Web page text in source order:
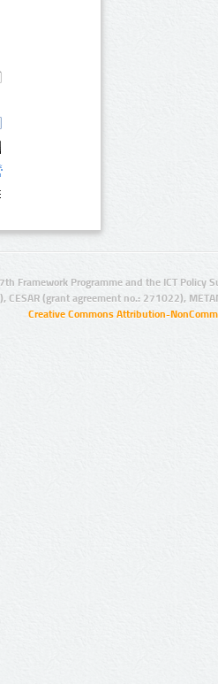
Framework Programme and the ICT Policy
CESAR (grant agreement no.: 271022),
Creative Commons Attribution-